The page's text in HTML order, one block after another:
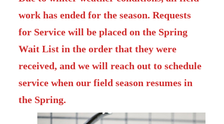
work has ended for the season. Requests
for Service will be placed on the Spring
Wait List in the order that they were
received, and we will reach out to schedule
service when our field season resumes in
the Spring.